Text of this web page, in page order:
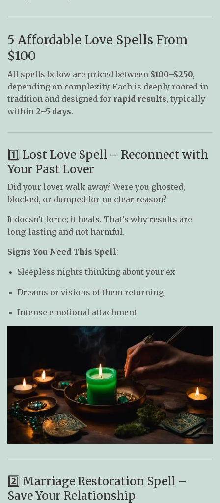
5 Affordable Love Spells From
$100
All spells below are priced between $100–$250,
depending on complexity. Each is deeply rooted in
tradition and designed for rapid results, typically
within 2–5 days.
1️⃣ Lost Love Spell – Reconnect with
Your Past Lover
Did your lover walk away? Were you ghosted,
blocked, or dumped for no clear reason?
It doesn’t force; it heals. That’s why results are
long-lasting and not harmful.
Signs You Need This Spell:
Sleepless nights thinking about your ex
Dreams or visions of them returning
Intense emotional attachment
2️⃣ Marriage Restoration Spell –
Save Your Relationship